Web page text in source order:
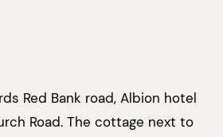
Red Bank road, Albion hotel
Road. The cottage next to